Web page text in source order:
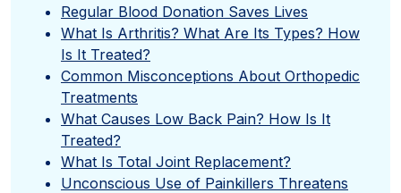
Regular Blood Donation Saves Lives
What Is Arthritis? What Are Its Types? How
Is It Treated?
Common Misconceptions About Orthopedic
Treatments
What Causes Low Back Pain? How Is It
Treated?
What Is Total Joint Replacement?
Unconscious Use of Painkillers Threatens